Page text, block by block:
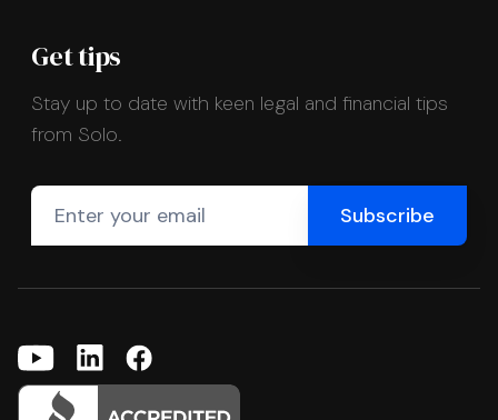
Get tips
Stay up to date with keen legal and financial tips
from Solo.